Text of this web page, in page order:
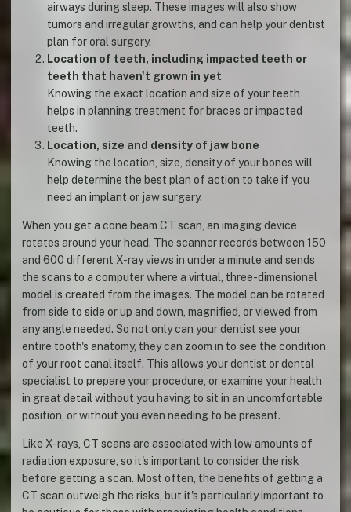
airways during sleep. These images will also show
tumors and irregular growths, and can help your dentist
plan for oral surgery.
Location of teeth, including impacted teeth or
teeth that haven't grown in yet
Knowing the exact location and size of your teeth
helps in planning treatment for braces or impacted
teeth.
Location, size and density of jaw bone
Knowing the location, size, density of your bones will
help determine the best plan of action to take if you
need an implant or jaw surgery.
When you get a cone beam CT scan, an imaging device
rotates around your head. The scanner records between 150
and 600 different X-ray views in under a minute and sends
the scans to a computer where a virtual, three-dimensional
model is created from the images. The model can be rotated
from side to side or up and down, magnified, or viewed from
any angle needed. So not only can your dentist see your
entire tooth's anatomy, they can zoom in to see the condition
of your root canal itself. This allows your dentist or dental
specialist to prepare your procedure, or examine your health
in great detail without you having to sit in an uncomfortable
position, or without you even needing to be present.
Like X-rays, CT scans are associated with low amounts of
radiation exposure, so it's important to consider the risk
before getting a scan. Most often, the benefits of getting a
CT scan outweigh the risks, but it's particularly important to